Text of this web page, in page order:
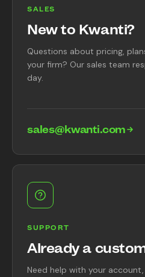
Support & FAQ
Sign in
SALES
New to Kwanti?
Questions about pricing,
your firm? Our sales team
day.
sales@kwanti.com
SUPPORT
Already a
Need help with your